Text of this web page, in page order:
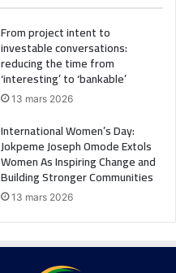
From project intent to
investable conversations:
reducing the time from
‘interesting’ to ‘bankable’
13 mars 2026
International Women’s Day:
Jokpeme Joseph Omode Extols
Women As Inspiring Change and
Building Stronger Communities
13 mars 2026